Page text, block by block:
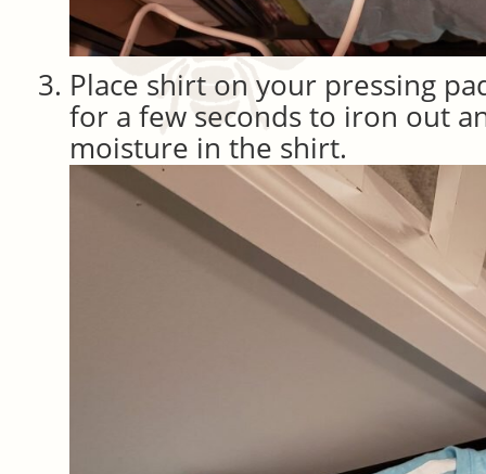
Place shirt on your pressing
for a few seconds to iron out
moisture in the shirt.